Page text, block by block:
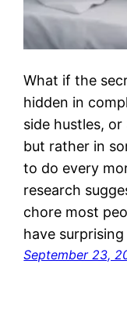
What if the
hidden in
side hustles,
but rather in
to do every
research
chore most
have
September 23,